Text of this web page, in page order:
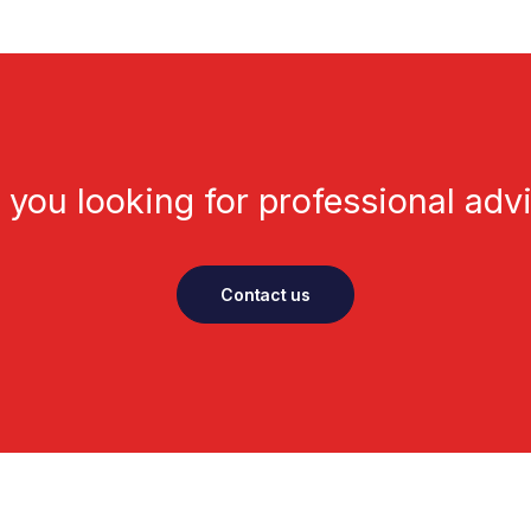
you looking for professional
Contact us